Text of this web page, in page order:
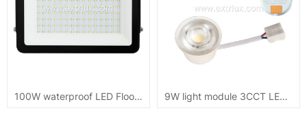
100W waterproof LED Flood Light DOB CB ip65 9W light module 3CCT LED recessed downlight 720lm